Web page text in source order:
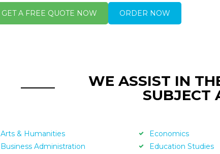
GET A FREE QUOTE NOW ORDER NOW
WE ASSIST IN
SUBJECT
Arts & Humanities
Business Administration
Economics
Education Studies